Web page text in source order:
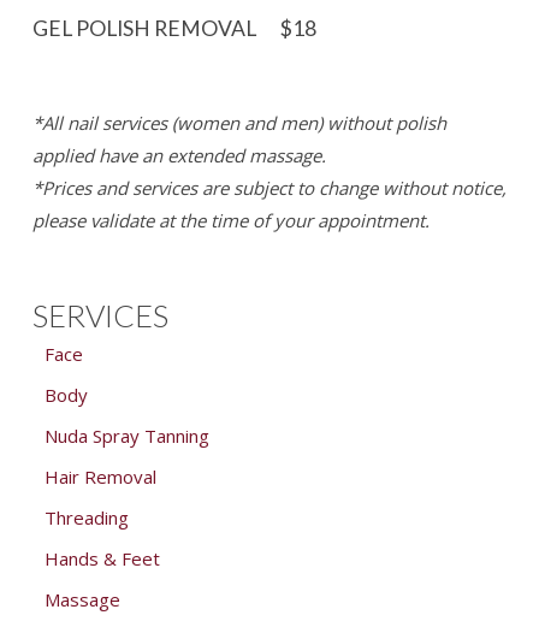
SERVICES
Face
Body
Nuda Spray Tanning
Hair Removal
Threading
Hands & Feet
Massage
GEL POLISH REMOVAL $18
*All nail services (women and men) without polish
applied have an extended massage.
*Prices and services are subject to change without notice,
please validate at the time of your appointment.